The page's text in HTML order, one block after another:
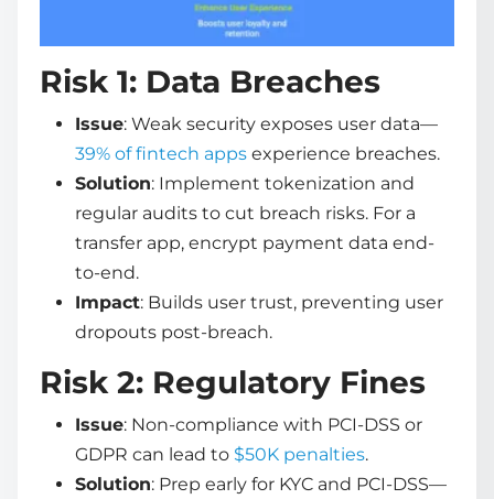
Risk 1: Data Breaches
Issue: Weak security exposes user data—
39% of fintech apps experience breaches.
Solution: Implement tokenization and
regular audits to cut breach risks. For a
transfer app, encrypt payment data end-
to-end.
Impact: Builds user trust, preventing user
dropouts post-breach.
Risk 2: Regulatory Fines
Issue: Non-compliance with PCI-DSS or
GDPR can lead to $50K penalties.
Solution: Prep early for KYC and PCI-DSS—